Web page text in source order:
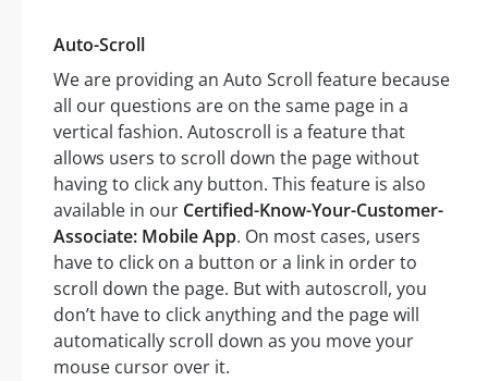
Auto-Scroll
We are providing an Auto Scroll feature because
all our questions are on the same page in a
vertical fashion. Autoscroll is a feature that
allows users to scroll down the page without
having to click any button. This feature is also
available in our Certified-Know-Your-Customer-
Associate: Mobile App. On most cases, users
have to click on a button or a link in order to
scroll down the page. But with autoscroll, you
don’t have to click anything and the page will
automatically scroll down as you move your
mouse cursor over it.